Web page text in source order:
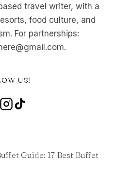
travel writer, with a
food culture, and
For partnerships:
US!
Guide: 17 Best Buffet